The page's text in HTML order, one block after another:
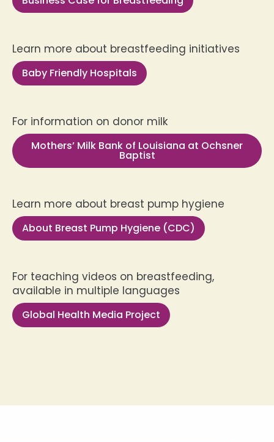
Learn more about breastfeeding initiatives
Baby Friendly Hospitals
For information on donor milk
Mothers’ Milk Bank of Louisiana at Ochsner
Baptist
Learn more about breast pump hygiene
About Breast Pump Hygiene (CDC)
For teaching videos on breastfeeding,
available in multiple languages
Global Health Media Project